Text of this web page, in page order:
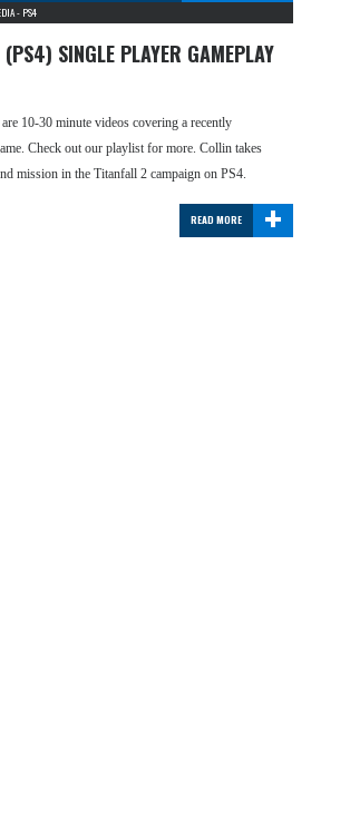
- PS4
SINGLE PLAYER GAMEPLAY
10-30 minute videos covering a recently
Check out our playlist for more. Collin takes
mission in the Titanfall 2 campaign on PS4.
+
READ MORE